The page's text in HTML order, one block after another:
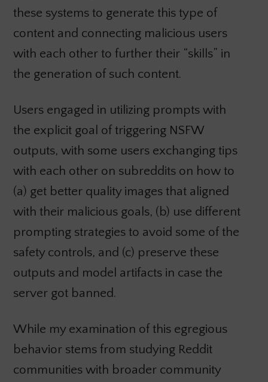
these systems to generate this type of
content and connecting malicious users
with each other to further their “skills” in
the generation of such content.
Users engaged in utilizing prompts with
the explicit goal of triggering NSFW
outputs, with some users exchanging tips
with each other on subreddits on how to
(a) get better quality images that aligned
with their malicious goals, (b) use different
prompting strategies to avoid some of the
safety controls, and (c) preserve these
outputs and model artifacts in case the
server got banned.
While my examination of this egregious
behavior stems from studying Reddit
communities with broader community